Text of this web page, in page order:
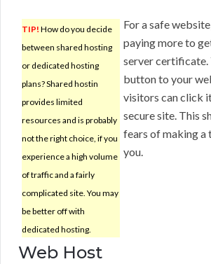
TIP! How do you decide
between shared hosting
or dedicated hosting
plans? Shared hostin
provides limited
resources and is probably
not the right choice, if you
experience a high volume
of traffic and a fairly
complicated site. You may
be better off with
dedicated hosting.
For a safe
paying more to
server certificate.
button to your
visitors can click
secure site. This
fears of making a
you.
Web Host